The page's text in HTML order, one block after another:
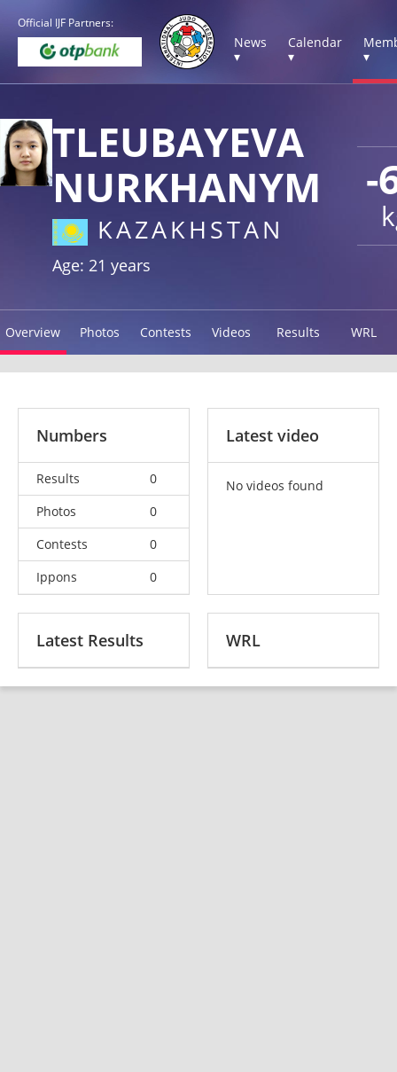
Official IJF Partners:
News
▾
Calendar
▾
▾
-
TLEUBAYEVA
NURKHANYM
KAZAKHSTAN
Age: 21 years
Overview Photos Contests Videos Results WRL
Numbers
Results
0
Photos
0
Contests
0
Ippons
0
Latest video
No videos found
Latest Results WRL